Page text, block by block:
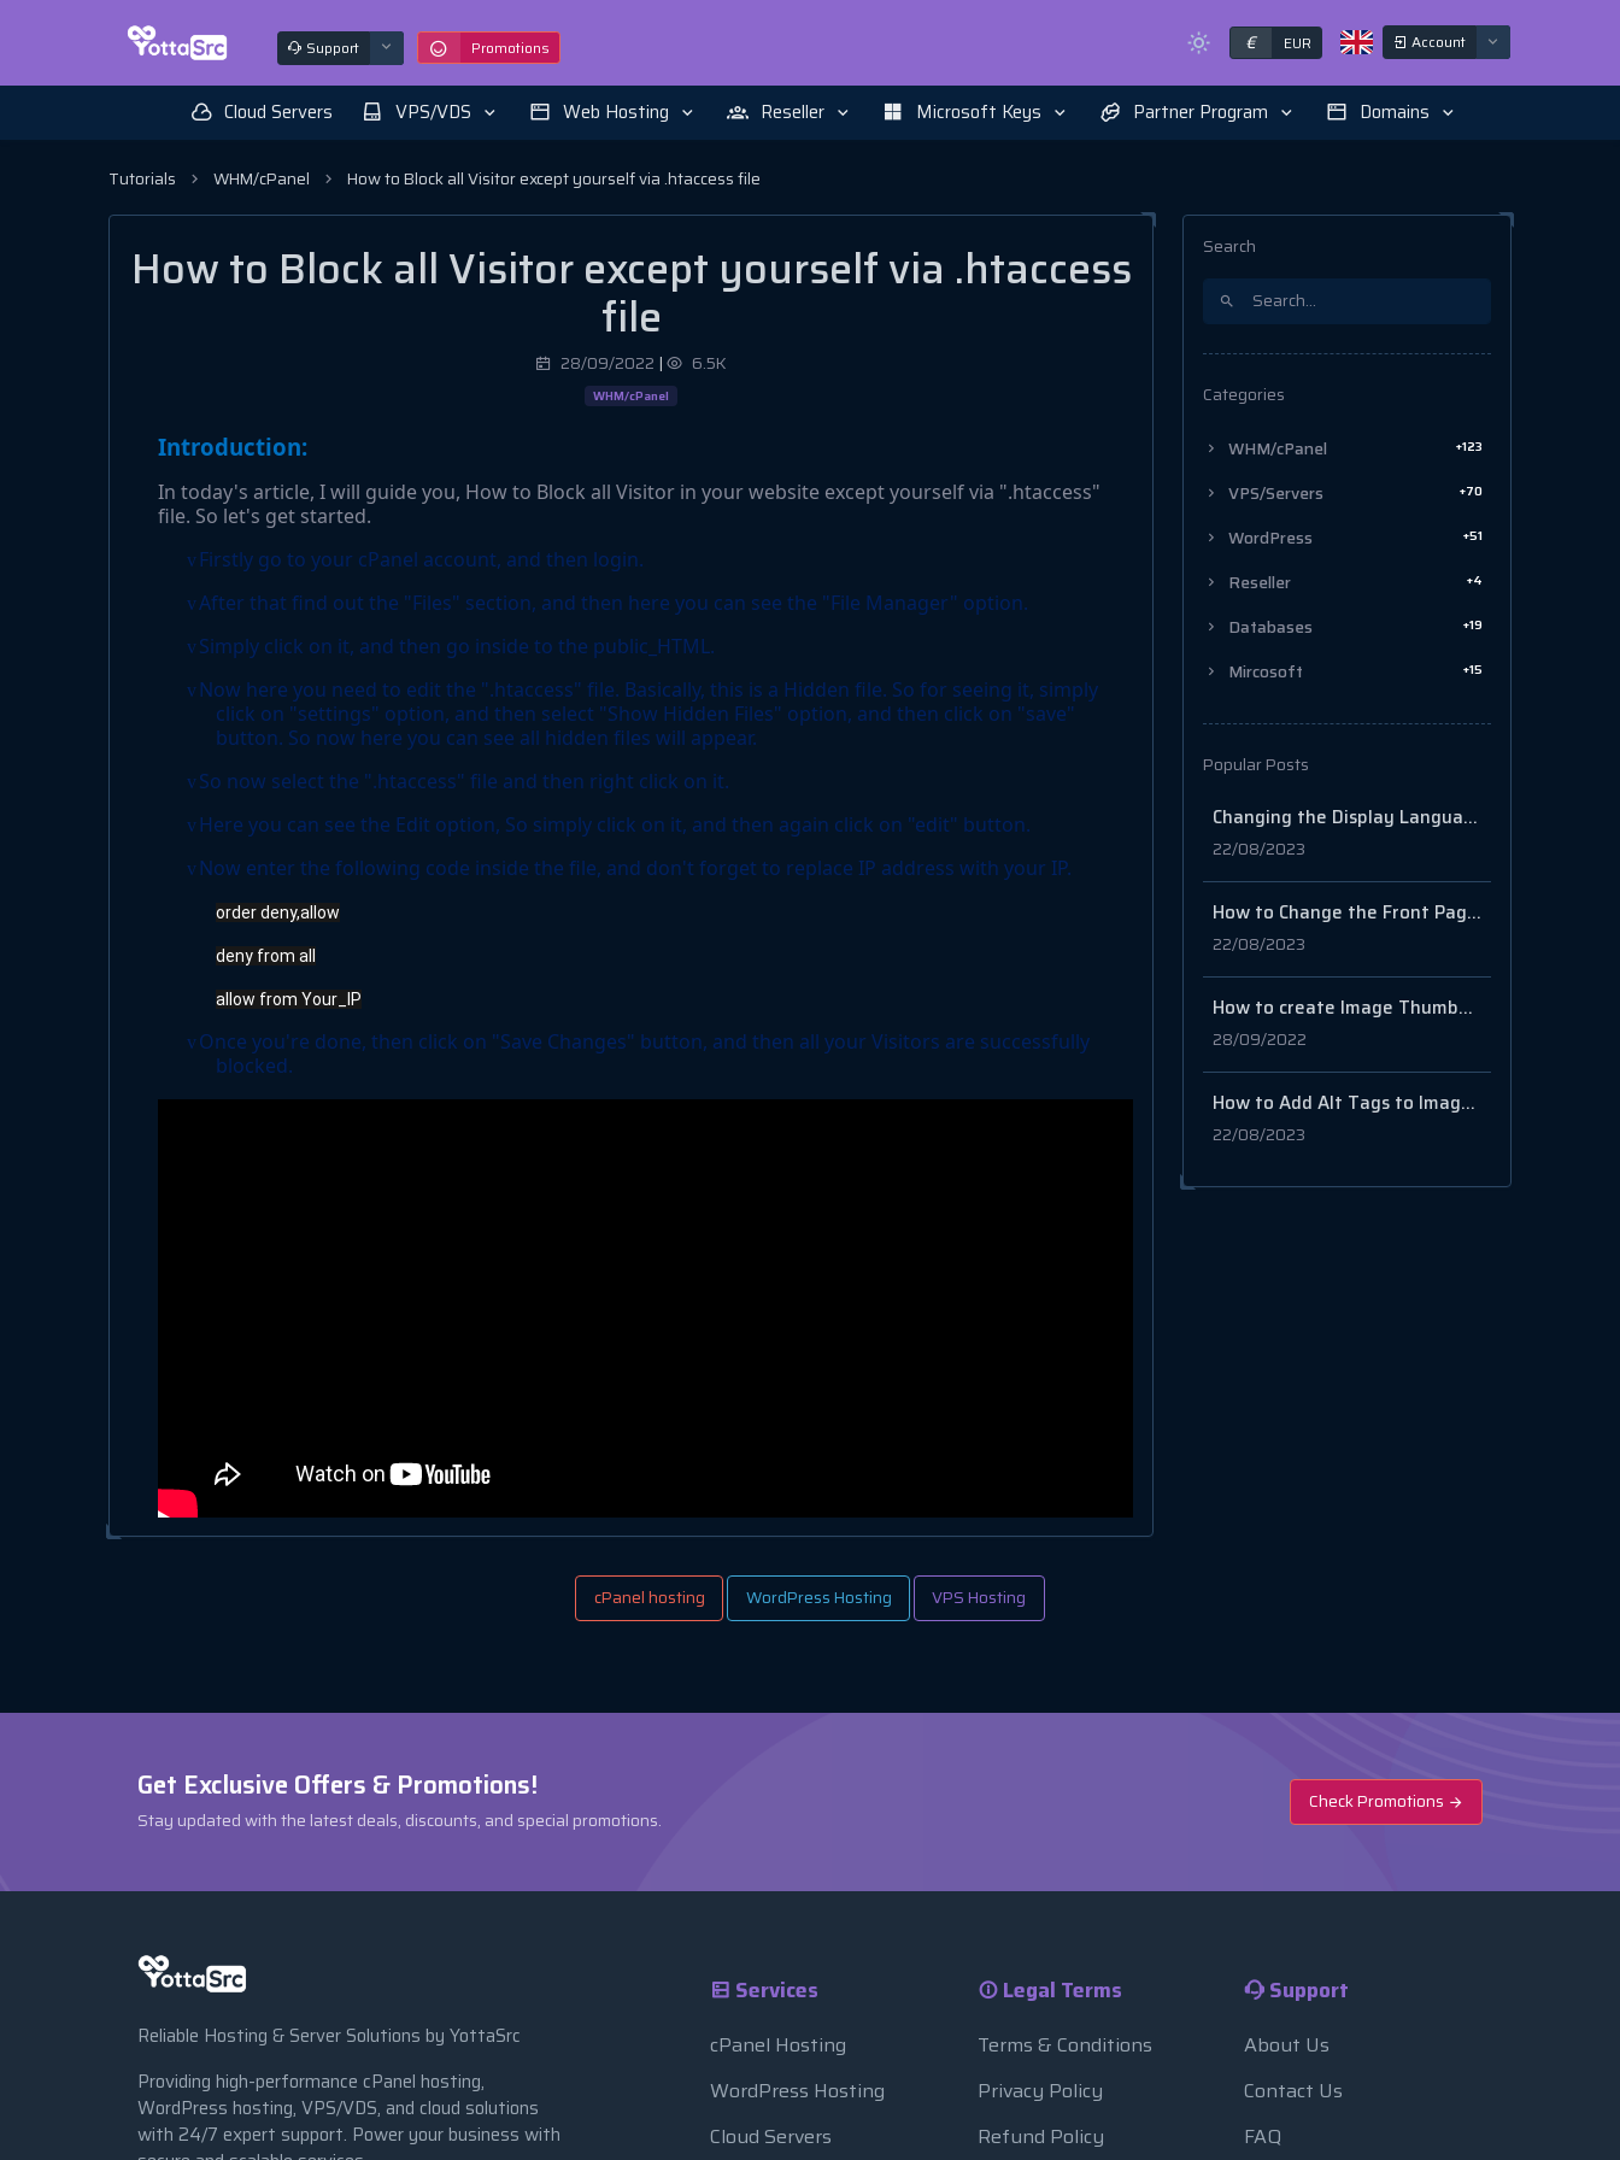
Support Promotions € EUR Account
Cloud Servers VPS/VDS Web Hosting Reseller Microsoft Keys Partner Program Domains
Tutorials WHM/cPanel How to Block all Visitor except yourself via .htaccess file
How to Block all Visitor except yourself via .htaccess
file
28/09/2022 | 6.5K
WHM/cPanel
Introduction:
In today's article, I will guide you, How to Block all Visitor in your website except yourself via ".htaccess"
file. So let's get started.
vFirstly go to your cPanel account, and then login.
vAfter that find out the "Files" section, and then here you can see the "File Manager" option.
vSimply click on it, and then go inside to the public_HTML.
vNow here you need to edit the ".htaccess" file. Basically, this is a Hidden file. So for seeing it, simply
click on "settings" option, and then select "Show Hidden Files" option, and then click on "save"
button. So now here you can see all hidden files will appear.
vSo now select the ".htaccess" file and then right click on it.
vHere you can see the Edit option, So simply click on it, and then again click on "edit" button.
vNow enter the following code inside the file, and don't forget to replace IP address with your IP.
order deny,allow
deny from all
allow from Your_IP
vOnce you're done, then click on "Save Changes" button, and then all your Visitors are successfully
blocked.
Search
Categories
WHM/cPanel +123
VPS/Servers +70
WordPress +51
Reseller +4
Databases +19
Mircosoft +15
Popular Posts
Changing the Display Language for Windows Server 2019/2022
22/08/2023
How to Change the Front Page in WordPress
22/08/2023
How to create Image Thumbnails in cPanel
28/09/2022
How to Add Alt Tags to Images on WordPress
22/08/2023
cPanel hosting WordPress Hosting VPS Hosting
Get Exclusive Offers & Promotions!
Stay updated with the latest deals, discounts, and special promotions.
Check Promotions
Reliable Hosting & Server Solutions by YottaSrc
Providing high-performance cPanel hosting,
WordPress hosting, VPS/VDS, and cloud solutions
with 24/7 expert support. Power your business with
Services
cPanel Hosting
WordPress Hosting
Cloud Servers
Legal Terms
Terms & Conditions
Privacy Policy
Refund Policy
Support
About Us
Contact Us
FAQ